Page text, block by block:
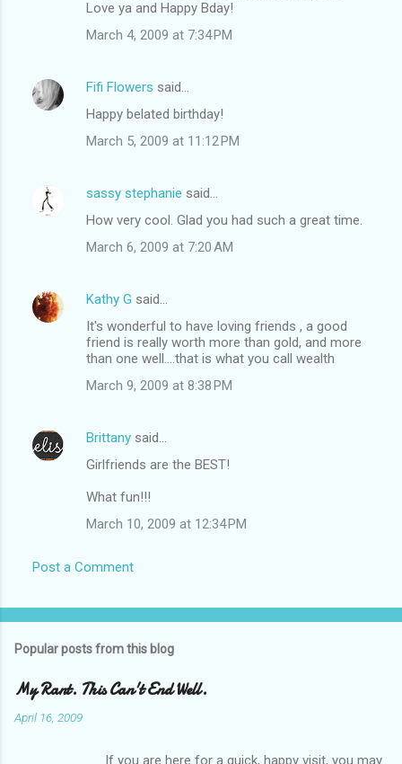
Love ya and Happy Bday!
March 4, 2009 at 7:34 PM
Fifi Flowers said…
Happy belated birthday!
March 5, 2009 at 11:12 PM
sassy stephanie said…
How very cool. Glad you had such a great time.
March 6, 2009 at 7:20 AM
Kathy G said…
It's wonderful to have loving friends , a good
friend is really worth more than gold, and more
than one well....that is what you call wealth
March 9, 2009 at 8:38 PM
Brittany said…
Girlfriends are the BEST!
What fun!!!
March 10, 2009 at 12:34 PM
Post a Comment
Popular posts from this blog
My Rant. This Can't End Well.
April 16, 2009
If you are here for a quick, happy visit, you may